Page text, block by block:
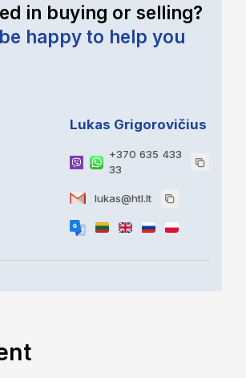
in buying or selling?
happy to help you
Lukas Grigorovičius
+370 635 433
33
lukas@htl.lt